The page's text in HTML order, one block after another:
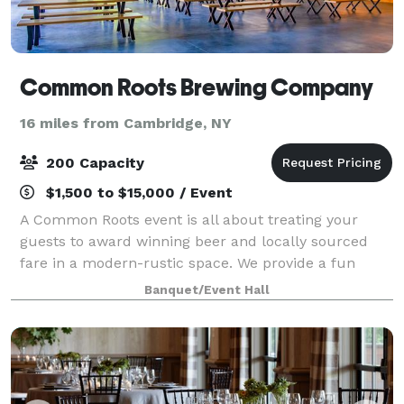
Common Roots Brewing Company
16 miles from Cambridge, NY
200 Capacity
$1,500 to $15,000 / Event
A Common Roots event is all about treating your
guests to award winning beer and locally sourced
fare in a modern-rustic space. We provide a fun
upscale vibe without all the fuss. Relax in an
Adirondack chair, mingle at the bar, and effortl
Banquet/Event Hall